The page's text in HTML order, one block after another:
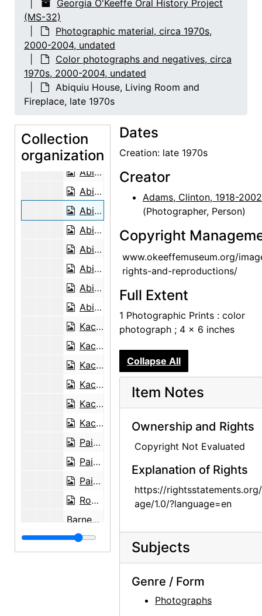
Georgia O'Keeffe Oral History Project
(MS-32)
Photographic material, circa 1970s,
2000-2004, undated
Color photographs and negatives, circa
1970s, 2000-2004, undated
Abiquiu House, Living Room and
Fireplace, late 1970s
Collection
organization
Lucille Webb, 2002-06-26
Lucille Webb, 2002-06-26
Mary Adams and Georgia O'Keeffe, Abiquiu House Studio, late 1970s
Georgia O'Keeffe and Juan Hamilton, late 1970s
Mary Adams and Georgia O'Keeffe, Abiquiu House Garden, late 1970s
Mary Adams, Abiquiu House Exterior, late 1970s
Abiquiu House, Roofless Room, late 1970s
Abiquiu House, Roofless Room, late 1970s
Abiquiu House, Living Room and Fireplace, late 1970s
Abiquiu House, Studio Window, late 1970s
Abiquiu House, Patio, late 1970s
Abiquiu House, Patio Well Cover, late 1970s
Abiquiu House, Exterior, late 1970s
Abiquiu House, Living Room, late 1970s
Kachina doll, undated
Kachina doll, undated
Kachina doll, undated
Kachina doll, undated
Kachina doll, undated
Kachina doll, undated
Painting on glass, undated
Painting on glass backings, undated
Painting on glass backing, undated
Robert McKinney, undated
Barney Ebsworth, undated
Dates
Creation: late 1970s
Creator
Adams, Clinton, 1918-2002
(Photographer, Person)
Copyright
www.okeeffemuseum.org/
rights-and-reproductions/
Full Extent
1 Photographic Prints : color
photograph ; 4 x 6 inches
Collapse All
Item Notes
Ownership and Rights
Copyright Not Evaluated
Explanation of Rights
https://
age/1.0/?language=en
Subjects
Genre / Form
Photographs